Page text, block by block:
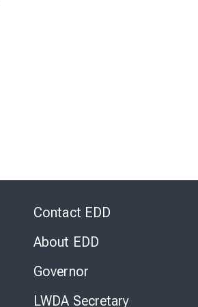
Contact EDD
About EDD
Governor
LWDA Secretary